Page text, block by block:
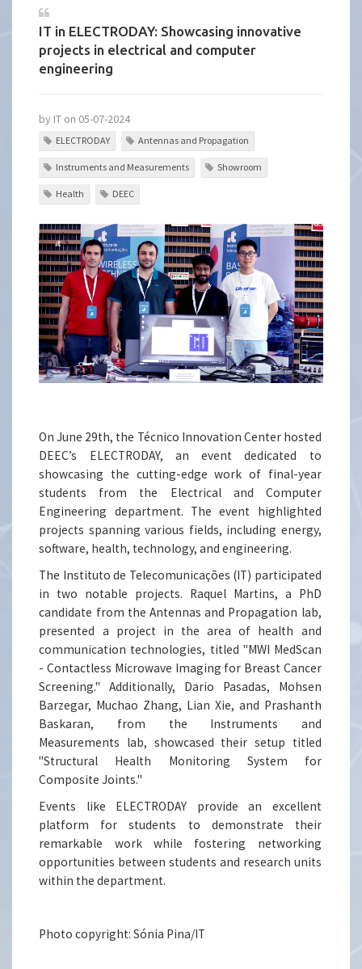
IT in ELECTRODAY: Showcasing innovative
projects in electrical and computer
engineering
by IT on 05-07-2024
ELECTRODAY Antennas and Propagation
Instruments and Measurements Showroom
Health DEEC
On June 29th, the Técnico Innovation Center hosted
DEEC’s ELECTRODAY, an event dedicated to
showcasing the cutting-edge work of final-year
students from the Electrical and Computer
Engineering department. The event highlighted
projects spanning various fields, including energy,
software, health, technology, and engineering.
The Instituto de Telecomunicações (IT) participated
in two notable projects. Raquel Martins, a PhD
candidate from the Antennas and Propagation lab,
presented a project in the area of health and
communication technologies, titled "MWI MedScan
- Contactless Microwave Imaging for Breast Cancer
Screening." Additionally, Dario Pasadas, Mohsen
Barzegar, Muchao Zhang, Lian Xie, and Prashanth
Baskaran, from the Instruments and
Measurements lab, showcased their setup titled
"Structural Health Monitoring System for
Composite Joints."
Events like ELECTRODAY provide an excellent
platform for students to demonstrate their
remarkable work while fostering networking
opportunities between students and research units
within the department.
Photo copyright: Sónia Pina/IT